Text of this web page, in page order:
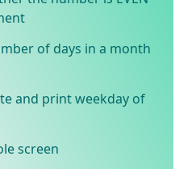
of days in a month
and print weekday of
screen